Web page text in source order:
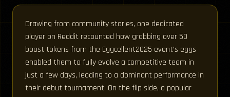
Drawing from community stories, one dedicated
player on Reddit recounted how grabbing over 50
boost tokens from the Eggcellent2025 event’s eggs
enabled them to fully evolve a competitive team in
just a few days, leading to a dominant performance in
their debut tournament. On the flip side, a popular